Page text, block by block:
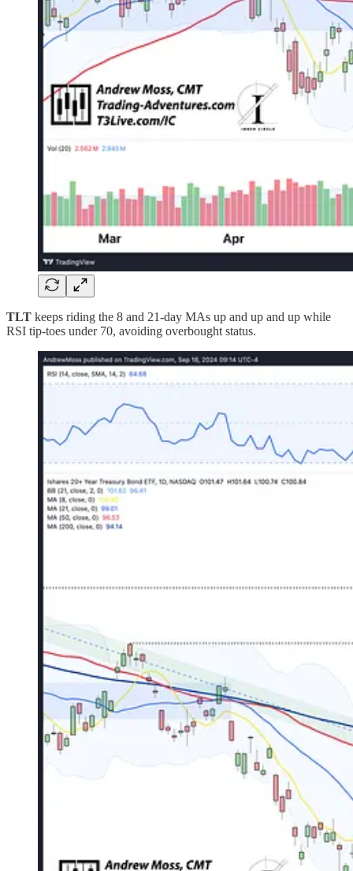
TLT keeps riding the 8 and 21-day MAs up and up and up while
RSI tip-toes under 70, avoiding overbought status.